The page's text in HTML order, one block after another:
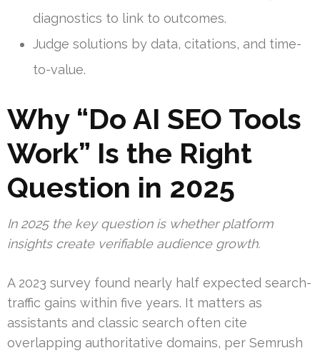
diagnostics to link to outcomes.
Judge solutions by data, citations, and time-
to-value.
Why “Do AI SEO Tools
Work” Is the Right
Question in 2025
In 2025 the key question is whether platform
insights create verifiable audience growth.
A 2023 survey found nearly half expected search-
traffic gains within five years. It matters as
assistants and classic search often cite
overlapping authoritative domains, per Semrush